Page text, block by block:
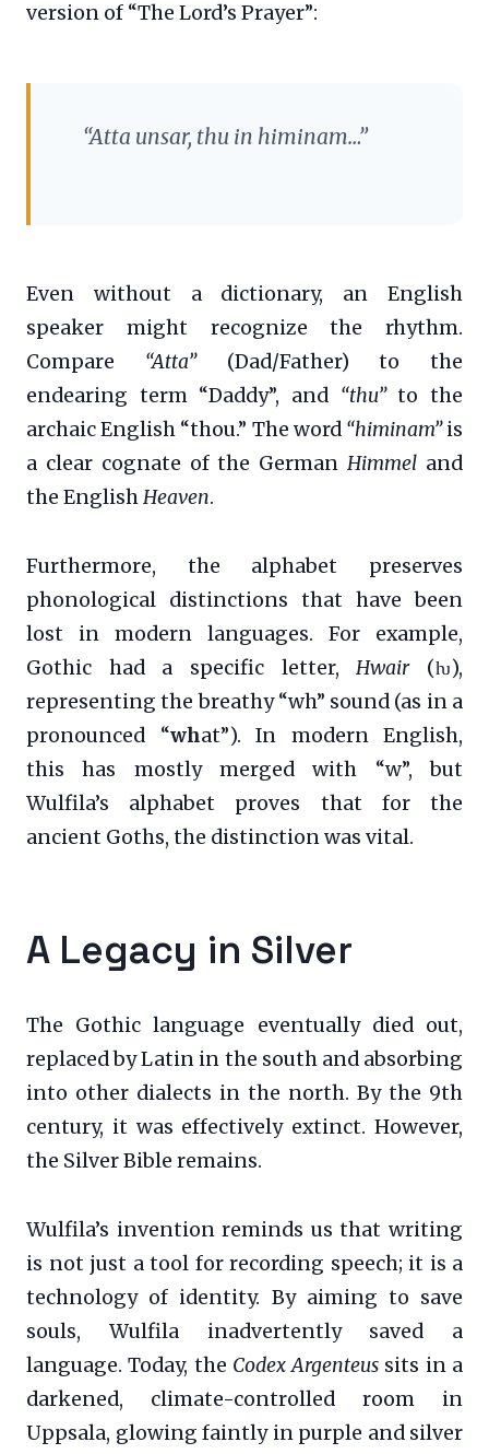
version of “The Lord’s Prayer”:
“Atta unsar, thu in himinam…”
Even without a dictionary, an English
speaker might recognize the rhythm.
Compare “Atta”(Dad/Father) to the
endearing term “Daddy”, and “thu”to the
archaic English “thou.” The word “himinam”is
a clear cognate of the GermanHimmel and
the EnglishHeaven.
Furthermore, the alphabet preserves
phonological distinctions that have been
lost in modern languages. For example,
Gothic had a specific letter,Hwair(ƕ),
representing the breathy “wh” sound (as in a
pronounced “what”). In modern English,
this has mostly merged with “w”, but
Wulfila’s alphabet proves that for the
ancient Goths, the distinction was vital.
A Legacy in Silver
The Gothic language eventually died out,
replaced by Latin in the south and absorbing
into other dialects in the north. By the 9th
century, it was effectively extinct. However,
the Silver Bible remains.
Wulfila’s invention reminds us that writing
is not just a tool for recording speech; it is a
technology of identity. By aiming to save
souls, Wulfila inadvertently saved a
language. Today, the Codex Argenteus sits in a
darkened, climate-controlled room in
Uppsala, glowing faintly in purple and silver